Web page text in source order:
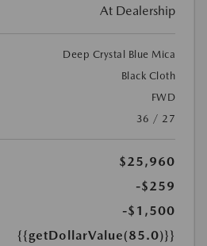
At Dealership
Deep Crystal Blue Mica
Black Cloth
FWD
36 / 27
$25,960
-$259
-$1,500
{{getDollarValue(85.0)}}